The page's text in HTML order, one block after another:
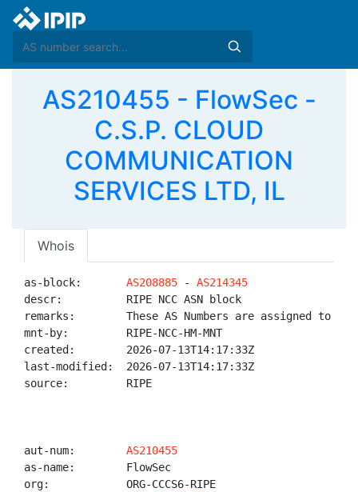
AS210455 - FlowSec -
C.S.P. CLOUD
COMMUNICATION
SERVICES LTD, IL
Whois
as-block: AS208885 - AS214345
descr:          RIPE NCC ASN block
remarks:        These AS Numbers are assigned to
mnt-by:         RIPE-NCC-HM-MNT
created:        2026-07-13T14:17:33Z
last-modified:  2026-07-13T14:17:33Z
source:         RIPE
aut-num: AS210455
as-name:        FlowSec
org:            ORG-CCCS6-RIPE